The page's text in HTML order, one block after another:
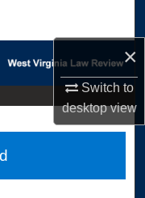
×
Switch to
desktopview